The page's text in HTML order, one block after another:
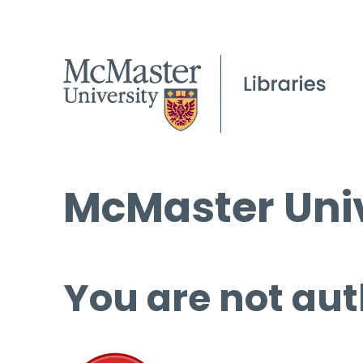
McMaster
You are not